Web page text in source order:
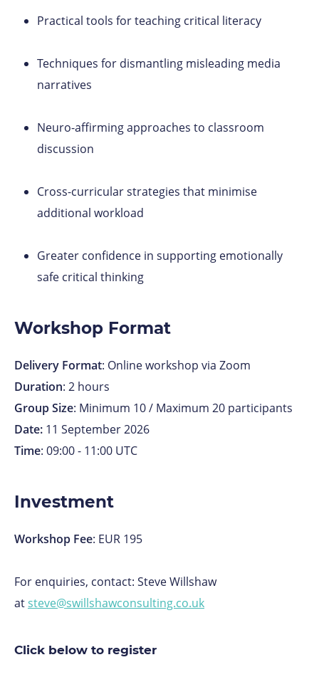
Practical tools for teaching critical literacy
Techniques for dismantling misleading media
narratives
Neuro-affirming approaches to classroom
discussion
Cross-curricular strategies that minimise
additional workload
Greater confidence in supporting emotionally
safe critical thinking
Workshop Format
Delivery Format: Online workshop via Zoom
Duration: 2 hours
Group Size: Minimum 10 / Maximum 20 participants
Date: 11 September 2026
Time: 09:00 - 11:00 UTC
Investment
Workshop Fee: EUR 195
For enquiries, contact: Steve Willshaw
atsteve@swillshawconsulting.co.uk
Click below to register